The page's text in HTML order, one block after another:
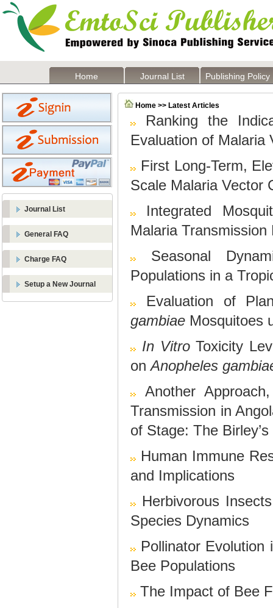
Home Journal List Publishing Policy
Journal List
General FAQ
Charge FAQ
Setup a New Journal
Home >> Latest Articles
Ranking the
Evaluation of Malaria
First Long-Term,
Scale Malaria Vector
Integrated
Malaria Transmission
Seasonal
Populations in a
Evaluation of
gambiae Mosquitoes
In VitroToxicity
onAnopheles
Another
Transmission in
of Stage: The
Human Immune
and Implications
Herbivorous
Species Dynamics
Pollinator Evolution
Bee Populations
The Impact of Bee